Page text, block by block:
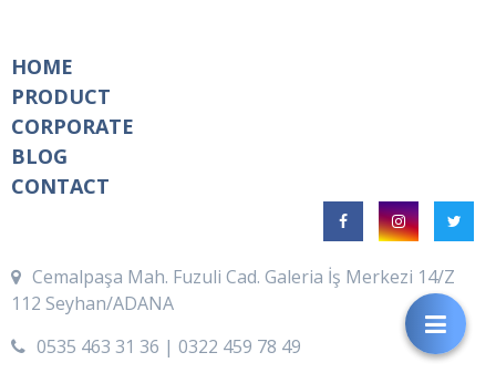
HOME
PRODUCT
CORPORATE
BLOG
CONTACT
Cemalpaşa Mah. Fuzuli Cad. Galeria İş Merkezi 14/Z
112 Seyhan/ADANA
0535 463 31 36 | 0322 459 78 49